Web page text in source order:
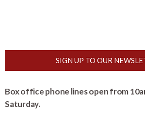
SIGN UP TO OUR
Box office phone lines open from
Saturday.